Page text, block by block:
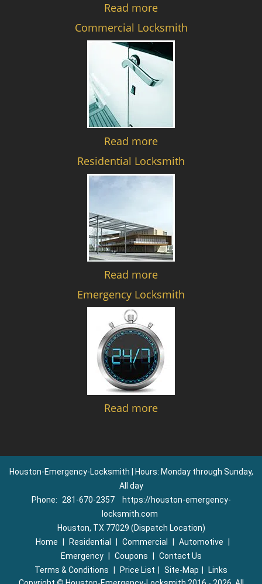
Read more
Commercial Locksmith
Read more
Residential Locksmith
Read more
Emergency Locksmith
Read more
Houston-Emergency-Locksmith | Hours: Monday through Sunday,
All day
Phone:
281-670-2357
https://houston-emergency-
locksmith.com
Houston, TX 77029 (Dispatch Location)
Home
Residential Commercial Automotive
Emergency
Coupons
Contact Us
Terms & Conditions
Price List Site-Map
Links